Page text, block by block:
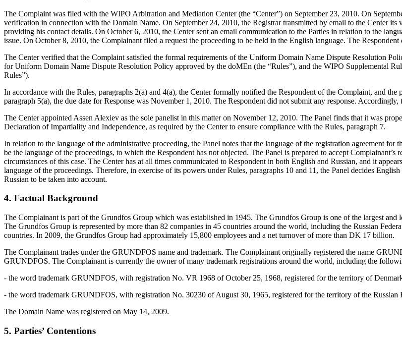
The Complaint was filed with the WIPO Arbitration and Mediation Center (the “Center”) on September 23, 2010. On
verification in connection with the Domain Name. On September 24, 2010, the Registrar transmitted by email to the Center its
providing his contact details. On October 6, 2010, the Center sent an email communication to the Parties in relation to the
issue. On October 8, 2010, the Complainant filed a request the proceeding to be held in the English language. The
The Center verified that the Complaint satisfied the formal requirements of the Uniform Domain Name Dispute Resolution
for Uniform Domain Name Dispute Resolution Policy approved by the doMEn (the “Rules”), and the WIPO Supplemental
Rules”).
In accordance with the Rules, paragraphs 2(a) and 4(a), the Center formally notified the Respondent of the Complaint, and
paragraph 5(a), the due date for Response was November 1, 2010. The Respondent did not submit any response.
The Center appointed Assen Alexiev as the sole panelist in this matter on November 12, 2010. The Panel finds that it was
Declaration of Impartiality and Independence, as required by the Center to ensure compliance with the Rules, paragraph 7.
In relation to the language of the administrative proceeding, the Panel notes that the language of the registration agreement
be the language of the proceedings, to which the Respondent has not objected. The Panel is prepared to accept
circumstances of this case. The Center has at all times communicated to Respondent in both English and Russian, and it
language of the proceedings. Therefore, in exercise of its powers under Rules, paragraphs 10 and 11, the Panel decides
Russian to be taken into account.
4. Factual Background
The Complainant is part of the Grundfos Group which was established in 1945. The Grundfos Group is one of the largest
The Grundfos Group is represented by more than 82 companies in 45 countries around the world, including the Russian
countries. In 2009, the Grundfos Group had approximately 15,800 employees and a net turnover of more than DK 17 billion.
The Complainant trades under the GRUNDFOS name and trademark. The Complainant originally registered the name
GRUNDFOS. The Complainant is currently the owner of many trademark registrations around the world, including the
- the word trademark GRUNDFOS, with registration No. VR 1968 of October 25, 1968, registered for the territory of
- the word trademark GRUNDFOS, with registration No. 30230 of August 30, 1965, registered for the territory of the Russian
The Domain Name was registered on May 14, 2009.
5. Parties’ Contentions